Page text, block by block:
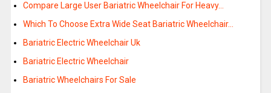
Compare Large User Bariatric Wheelchair For Heavy…
Which To Choose Extra Wide Seat Bariatric Wheelchair…
Bariatric Electric Wheelchair Uk
Bariatric Electric Wheelchair
Bariatric Wheelchairs For Sale